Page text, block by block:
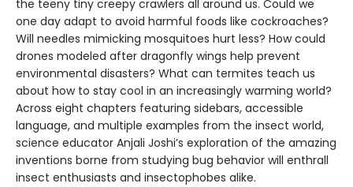
the teeny tiny creepy crawlers all around us. Could we
one day adapt to avoid harmful foods like cockroaches?
Will needles mimicking mosquitoes hurt less? How could
drones modeled after dragonfly wings help prevent
environmental disasters? What can termites teach us
about how to stay cool in an increasingly warming world?
Across eight chapters featuring sidebars, accessible
language, and multiple examples from the insect world,
science educator Anjali Joshi’s exploration of the amazing
inventions borne from studying bug behavior will enthrall
insect enthusiasts and insectophobes alike.